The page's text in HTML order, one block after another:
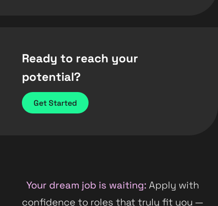
Ready to reach your
potential?
Get Started
Your dream job is waiting: Apply with
confidence to roles that truly fit you —